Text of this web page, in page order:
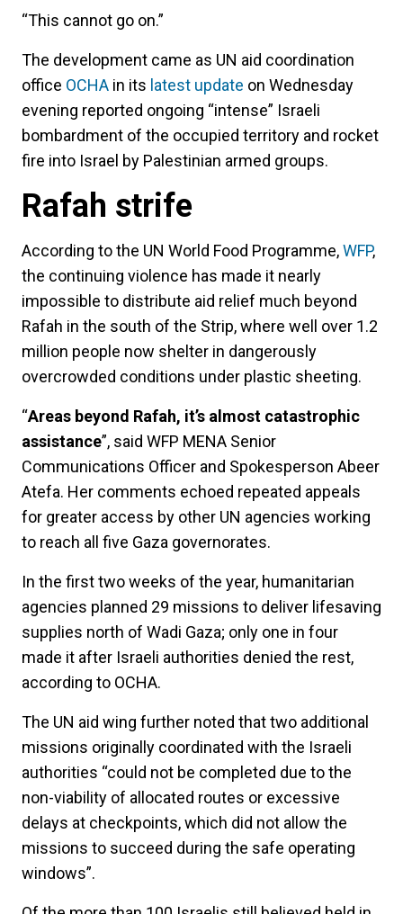
“This cannot go on.”
The development came as UN aid coordination
office OCHA in its latest update on Wednesday
evening reported ongoing “intense” Israeli
bombardment of the occupied territory and rocket
fire into Israel by Palestinian armed groups.
Rafah strife
According to the UN World Food Programme,WFP,
the continuing violence has made it nearly
impossible to distribute aid relief much beyond
Rafah in the south of the Strip, where well over 1.2
million people now shelter in dangerously
overcrowded conditions under plastic sheeting.
“Areas beyond Rafah, it’s almost catastrophic
assistance”, said WFP MENA Senior
Communications Officer and Spokesperson Abeer
Atefa. Her comments echoed repeated appeals
for greater access by other UN agencies working
to reach all five Gaza governorates.
In the first two weeks of the year, humanitarian
agencies planned 29 missions to deliver lifesaving
supplies north of Wadi Gaza; only one in four
made it after Israeli authorities denied the rest,
according to OCHA.
The UN aid wing further noted that two additional
missions originally coordinated with the Israeli
authorities “could not be completed due to the
non-viability of allocated routes or excessive
delays at checkpoints, which did not allow the
missions to succeed during the safe operating
windows”.